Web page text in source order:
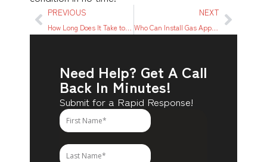
PREVIOUS NEXT
Who Can Install Gas Appliances?
Need Help? Get A Call
Back In Minutes!
Submit for a Rapid Response!